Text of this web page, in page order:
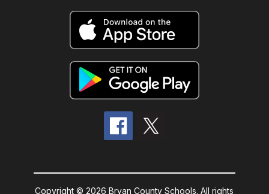
Copyright © 2026 Bryan County Schools. All rights